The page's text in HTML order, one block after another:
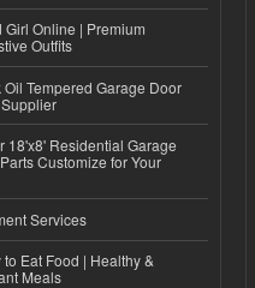
Girl Online | Premium
Outfits
Tempered Garage Door
18'x8' Residential Garage
Customize for Your
Services
Eat Food | Healthy &
Meals